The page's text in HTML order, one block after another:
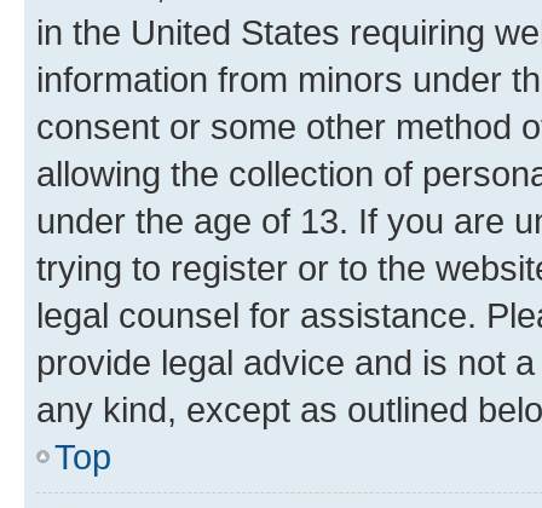
in the United States requiring
information from minors under
consent or some other method
allowing the collection of
under the age of 13. If you are
trying to register or to the
legal counsel for assistance.
provide legal advice and is not
any kind, except as outlined
Top